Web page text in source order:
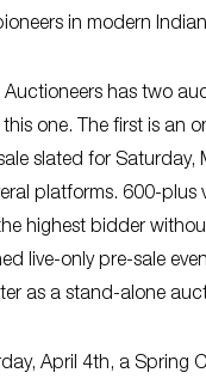
in modern
Auctioneers has two
one. The first is an
slated for Saturday,
platforms. 600-plus
highest bidder
live-only pre-sale
as a stand-alone
April 4th, a Spring